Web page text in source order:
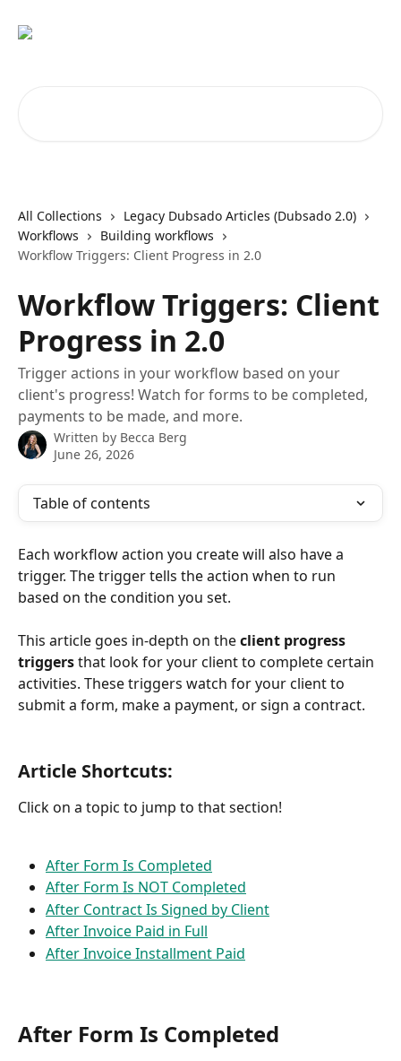
All Collections
Legacy Dubsado Articles (Dubsado 2.0)
Workflows
Building workflows
Workflow Triggers: Client Progress in 2.0
Workflow Triggers: Client
Progress in 2.0
Trigger actions in your workflow based on your
client's progress! Watch for forms to be completed,
payments to be made, and more.
Written by Becca Berg
June 26, 2026
Table of contents
Each workflow action you create will also have a
trigger. The trigger tells the action when to run
based on the condition you set.
This article goes in-depth on the client progress
triggers that look for your client to complete certain
activities. These triggers watch for your client to
submit a form, make a payment, or sign a contract.
Article Shortcuts:
Click on a topic to jump to that section!
After Form Is Completed
After Form Is NOT Completed
After Contract Is Signed by Client
After Invoice Paid in Full
After Invoice Installment Paid
After Form Is Completed